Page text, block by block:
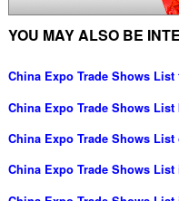
YOU MAY ALSO BE
China Expo Trade Shows List
China Expo Trade Shows
China Expo Trade Shows
China Expo Trade Shows List